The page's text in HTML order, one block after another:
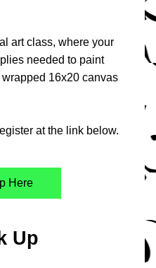
art class, where your
needed to paint
16x20 canvas
at the link below.
Here
Up